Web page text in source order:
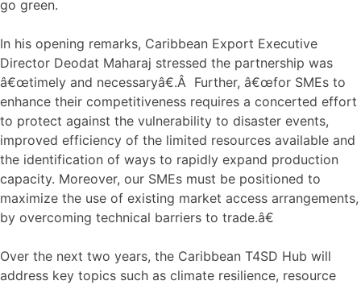
go green.
In his opening remarks, Caribbean Export Executive
Director Deodat Maharaj stressed the partnership was
â€œtimely and necessaryâ€.Â Further, â€œfor SMEs to
enhance their competitiveness requires a concerted effort
to protect against the vulnerability to disaster events,
improved efficiency of the limited resources available and
the identification of ways to rapidly expand production
capacity. Moreover, our SMEs must be positioned to
maximize the use of existing market access arrangements,
by overcoming technical barriers to trade.â€
Over the next two years, the Caribbean T4SD Hub will
address key topics such as climate resilience, resource